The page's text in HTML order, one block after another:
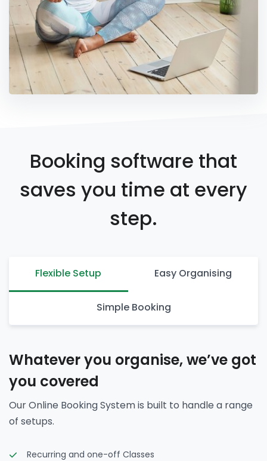
Booking software that
saves you time at every
step.
Flexible Setup Easy Organising
Simple Booking
Whatever you organise, we’ve got
you covered
Our Online Booking System is built to handle a range
of setups.
Recurring and one-off Classes